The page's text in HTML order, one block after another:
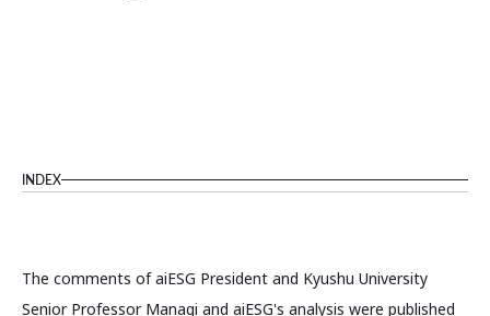
INDEX
The comments of aiESG President and Kyushu University
Senior Professor Managi and aiESG's analysis were published